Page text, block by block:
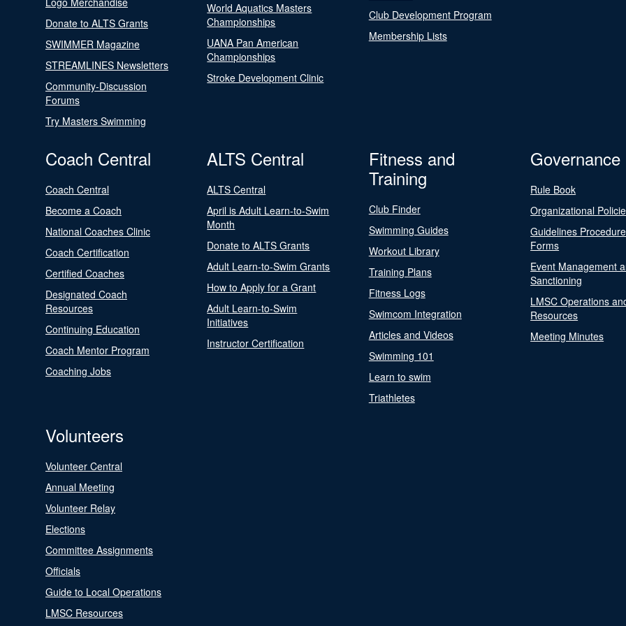
Donate to ALTS Grants
SWIMMER Magazine
STREAMLINES Newsletters
Community-Discussion
Forums
Try Masters Swimming
World Aquatics Masters
Championships
UANA Pan American
Championships
Stroke Development Clinic
Club Development Program
Membership Lists
Coach Central
Coach Central
Become a Coach
National Coaches Clinic
Coach Certification
Certified Coaches
Designated Coach
Resources
Continuing Education
Coach Mentor Program
Coaching Jobs
ALTS Central
ALTS Central
April is Adult Learn-to-Swim
Month
Donate to ALTS Grants
Adult Learn-to-Swim Grants
How to Apply for a Grant
Adult Learn-to-Swim
Initiatives
Instructor Certification
Fitness and
Training
Club Finder
Swimming Guides
Workout Library
Training Plans
Fitness Logs
Swimcom Integration
Articles and Videos
Swimming 101
Learn to swim
Triathletes
Governance
Rule Book
Organizational
Guidelines
Forms
Event Management
Sanctioning
LMSC Operations
Resources
Meeting Minutes
Volunteers
Volunteer Central
Annual Meeting
Volunteer Relay
Elections
Committee Assignments
Officials
Guide to Local Operations
LMSC Resources